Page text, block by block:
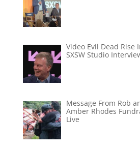
Video Evil Dead Rise
SXSW Studio
Message From Rob
Amber Rhodes
Live